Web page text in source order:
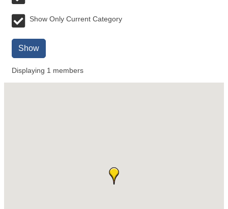
Show Only Current Category
Show
Displaying 1 members